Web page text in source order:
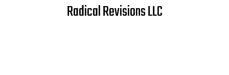
Radical Revisions LLC